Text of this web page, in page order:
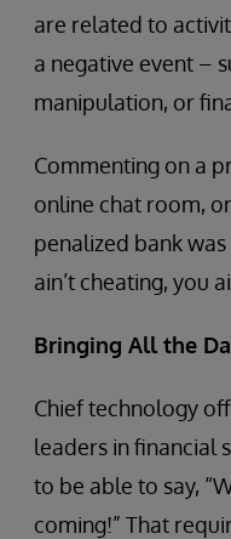
are related to
a negative event –
manipulation, or
Commenting on a
online chat room,
penalized bank
ain’t cheating, you
Bringing All the
Chief technology
leaders in financial
to be able to say,
coming!” That